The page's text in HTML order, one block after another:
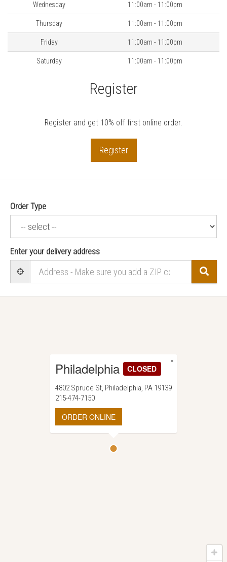
Wednesday 11:00am - 11:00pm
Thursday 11:00am - 11:00pm
Friday 11:00am - 11:00pm
Saturday 11:00am - 11:00pm
Register
Register and get 10% off first online order.
Register
Order Type
Enter your delivery address
User Geolocation
×
Philadelphia CLOSED
4802 Spruce St, Philadelphia, PA 19139
215-474-7150
ORDER ONLINE